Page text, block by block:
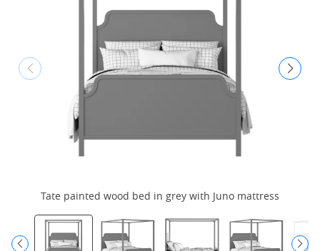
Tate painted wood bed in grey with Juno mattress